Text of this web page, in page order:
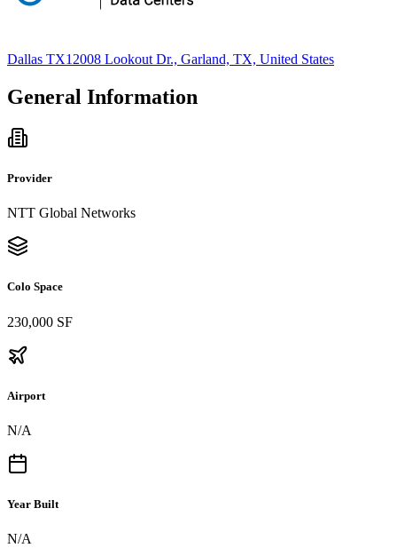
Dallas TX1 2008 Lookout Dr., Garland, TX, United States
General Information
Provider
NTT Global Networks
Colo Space
230,000 SF
Airport
N/A
Year Built
N/A